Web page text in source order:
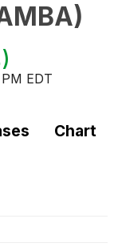
)
)
EDT
Chart